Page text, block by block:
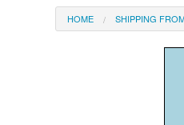
HOME SHIPPING